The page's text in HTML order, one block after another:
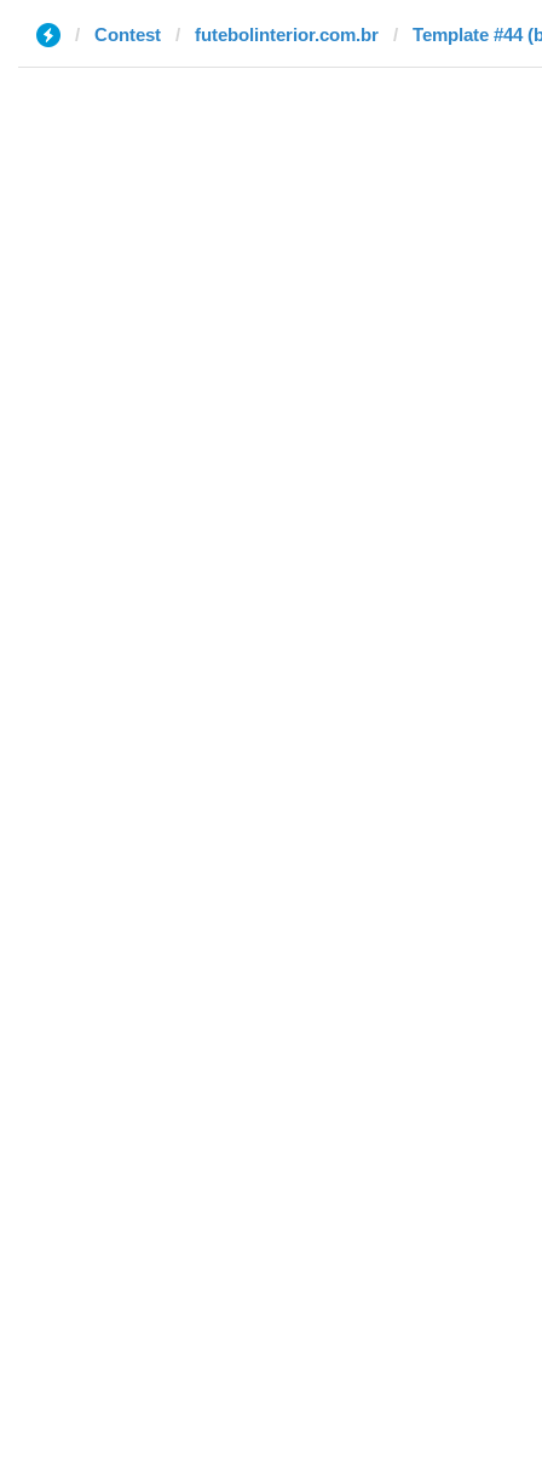
Contest futebolinterior.com.br Template #44